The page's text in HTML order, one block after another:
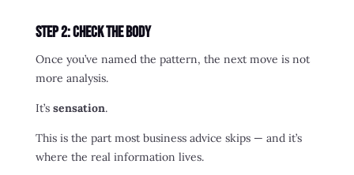
Step 2: Check the Body
Once you’ve named the pattern, the next move is not
more analysis.
It’s sensation.
This is the part most business advice skips — and it’s
where the real information lives.